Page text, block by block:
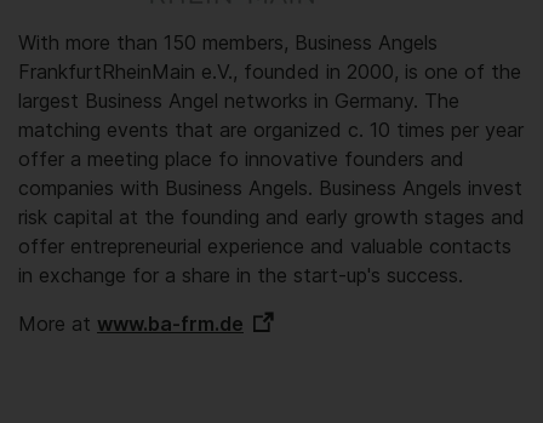
With more than 150 members, Business Angels
FrankfurtRheinMain e.V., founded in 2000, is one of the
largest Business Angel networks in Germany. The
matching events that are organized c. 10 times per year
offer a meeting place fo innovative founders and
companies with Business Angels. Business Angels invest
risk capital at the founding and early growth stages and
offer entrepreneurial experience and valuable contacts
in exchange for a share in the start-up's success.
More at www.ba-frm.de